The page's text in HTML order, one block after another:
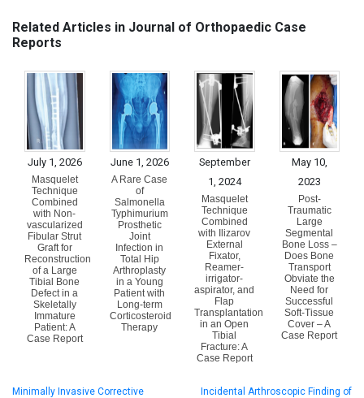
Related Articles in Journal of Orthopaedic Case
Reports
July 1, 2026
Masquelet
Technique
Combined
with Non-
vascularized
Fibular Strut
Graft for
Reconstruction
of a Large
Tibial Bone
Defect in a
Skeletally
Immature
Patient: A
Case Report
June 1, 2026
A Rare Case
of
Salmonella
Typhimurium
Prosthetic
Joint
Infection in
Total Hip
Arthroplasty
in a Young
Patient with
Long-term
Corticosteroid
Therapy
September
1, 2024
Masquelet
Technique
Combined
with Ilizarov
External
Fixator,
Reamer-
irrigator-
aspirator, and
Flap
Transplantation
in an Open
Tibial
Fracture: A
Case Report
May 10,
2023
Post-
Traumatic
Large
Segmental
Bone Loss –
Does Bone
Transport
Obviate the
Need for
Successful
Soft-Tissue
Cover – A
Case Report
Minimally Invasive Corrective
Incidental Arthroscopic Finding of